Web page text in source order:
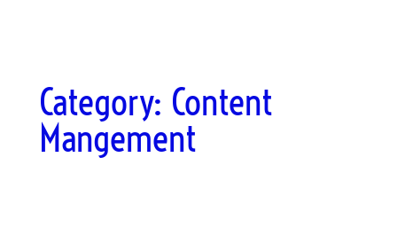
Category: Content
Mangement